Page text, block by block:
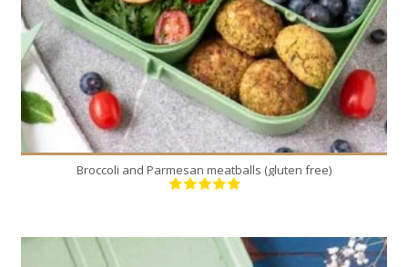
Broccoli and Parmesan meatballs (gluten free)